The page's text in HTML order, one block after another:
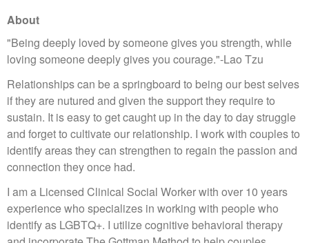
About
"Being deeply loved by someone gives you strength, while
loving someone deeply gives you courage."-Lao Tzu
Relationships can be a springboard to being our best selves
if they are nutured and given the support they require to
sustain. It is easy to get caught up in the day to day struggle
and forget to cultivate our relationship. I work with couples to
identify areas they can strengthen to regain the passion and
connection they once had.
I am a Licensed Clinical Social Worker with over 10 years
experience who specializes in working with people who
identify as LGBTQ+. I utilize cognitive behavioral therapy